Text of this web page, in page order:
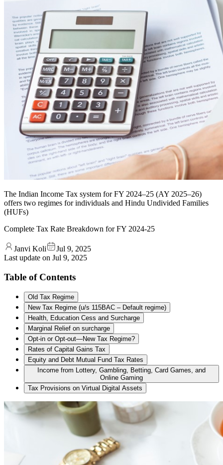
The Indian Income Tax system for FY 2024–25 (AY 2025–26)
offers two regimes for individuals and Hindu Undivided Families
(HUFs)
Complete Tax Rate Breakdown for FY 2024-25
Janvi Koli
Jul 9, 2025
Last update on Jul 9, 2025
Table of Contents
Old Tax Regime
New Tax Regime (u/s 115BAC – Default regime)
Health, Education Cess and Surcharge
Marginal Relief on surcharge
Opt-in or Opt-out—New Tax Regime?
Rates of Capital Gains Tax
Equity and Debt Mutual Fund Tax Rates
Income from Lottery, Gambling, Betting, Card Games, and
Online Gaming
Tax Provisions on Virtual Digital Assets